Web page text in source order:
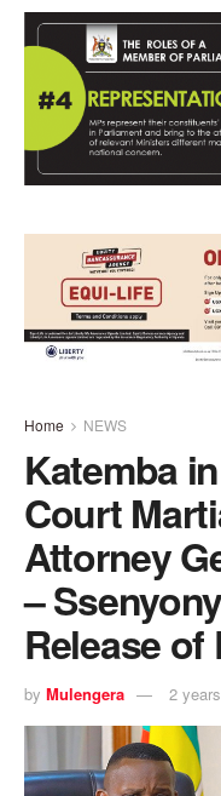
Home NEWS
Katemba
Court
Attorney
–
Release of
by Mulengera 2